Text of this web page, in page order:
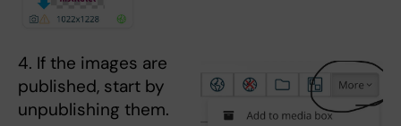
4. If the images are
published, start by
unpublishing them.